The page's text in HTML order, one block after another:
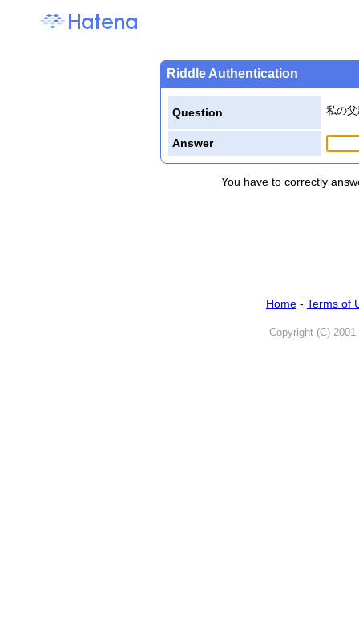
Riddle Authentication
Question 私の
Answer
You have to correctly
Home - Terms of
Copyright (C)